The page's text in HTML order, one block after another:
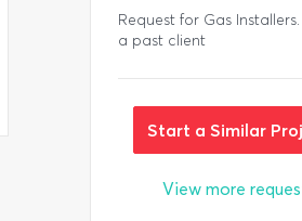
Request for Gas
a past client
Start a Similar
View more